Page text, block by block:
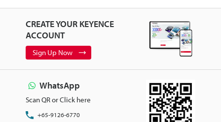
CREATE YOUR KEYENCE
ACCOUNT
Sign Up Now
WhatsApp
Scan QR or Click here
+65-9126-6770